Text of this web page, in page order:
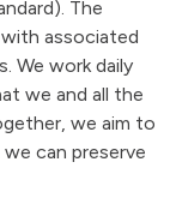
The
associated
We work daily
we and all the
we aim to
can preserve